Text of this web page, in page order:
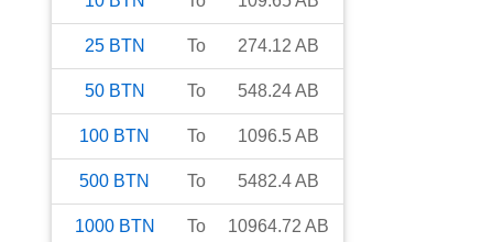
25 BTN To 274.12 AB
50 BTN To 548.24AB
100 BTN To 1096.5AB
500 BTN To 5482.4AB
1000 BTN To 10964.72 AB